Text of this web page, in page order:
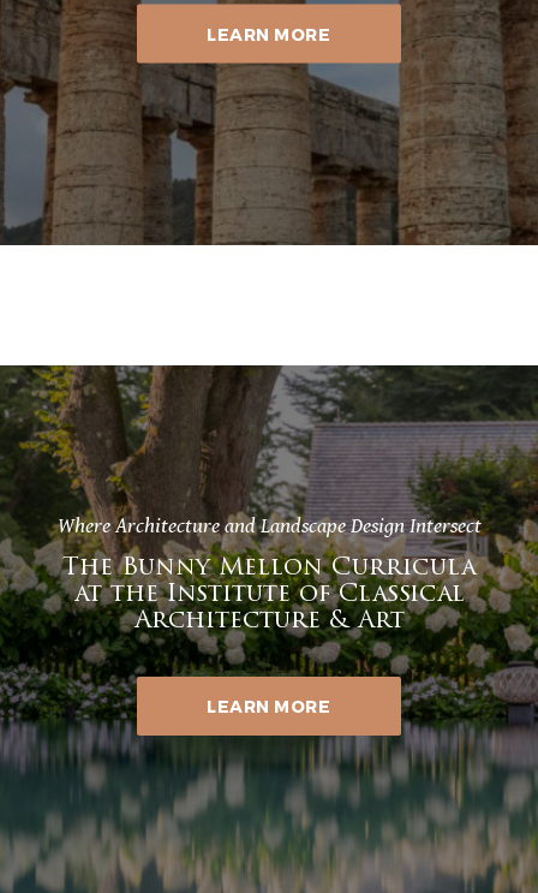
LEARN MORE
Where Architecture and Landscape Design Intersect
The Bunny Mellon Curricula
at the Institute of Classical
Architecture & Art
LEARN MORE